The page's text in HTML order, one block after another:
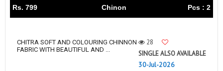
Rs. 799 Chinon Pcs : 2
CHITRA SOFT AND COLOURING CHINNON
FABRIC WITH BEAUTIFUL AND ...
28
SINGLE ALSO AVAILABLE
30-Jul-2026